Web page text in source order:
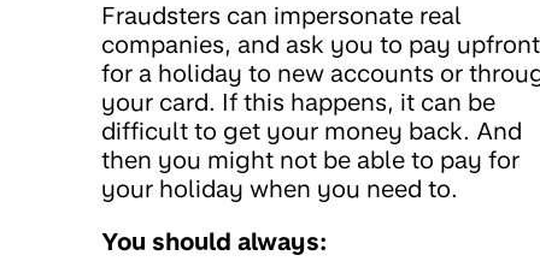
Fraudsters can impersonate real
companies, and ask you to pay upfront
for a holiday to new accounts or
your card. If this happens, it can be
difficult to get your money back. And
then you might not be able to pay for
your holiday when you need to.
You should always: